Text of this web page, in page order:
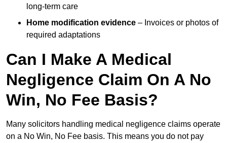
long-term care
Home modification evidence – Invoices or photos of
required adaptations
Can I Make A Medical
Negligence Claim On A No
Win, No Fee Basis?
Many solicitors handling medical negligence claims operate
on a No Win, No Fee basis. This means you do not pay